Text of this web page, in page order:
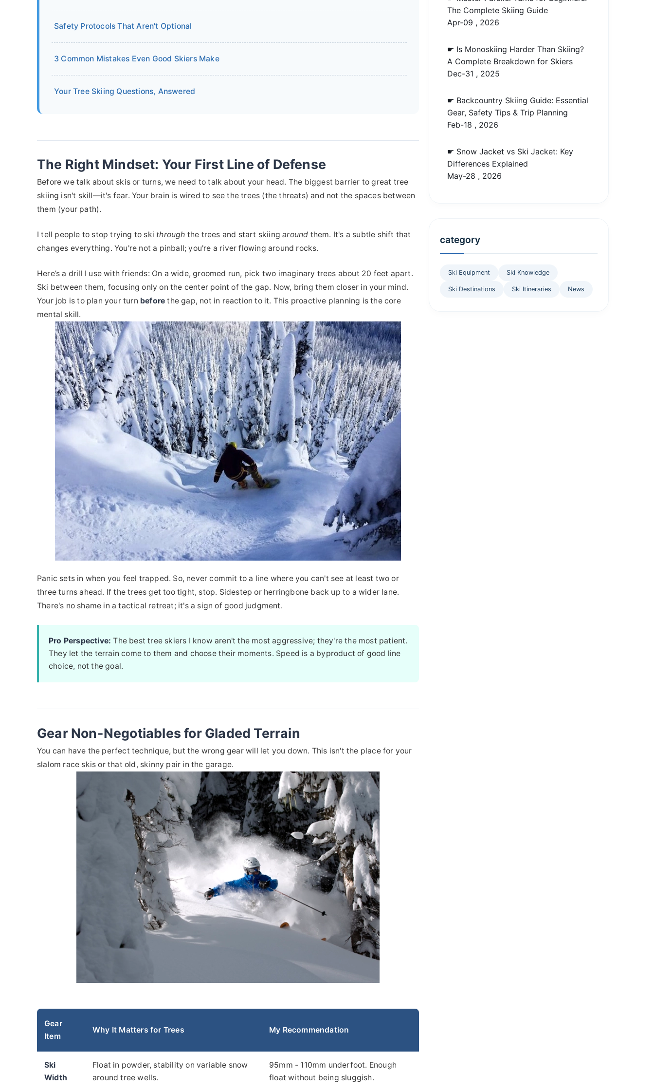
Safety Protocols That Aren't Optional
3 Common Mistakes Even Good Skiers Make
Your Tree Skiing Questions, Answered
The Right Mindset: Your First Line of Defense
Before we talk about skis or turns, we need to talk about your head. The biggest barrier to great tree
skiing isn't skill—it's fear. Your brain is wired to see the trees (the threats) and not the spaces between
them (your path).
I tell people to stop trying to ski through the trees and start skiingaround them. It's a subtle shift that
changes everything. You're not a pinball; you're a river flowing around rocks.
Here’s a drill I use with friends: On a wide, groomed run, pick two imaginary trees about 20 feet apart.
Ski between them, focusing only on the center point of the gap. Now, bring them closer in your mind.
Your job is to plan your turn before the gap, not in reaction to it. This proactive planning is the core
mental skill.
Panic sets in when you feel trapped. So, never commit to a line where you can't see at least two or
three turns ahead. If the trees get too tight, stop. Sidestep or herringbone back up to a wider lane.
There's no shame in a tactical retreat; it's a sign of good judgment.
Pro Perspective: The best tree skiers I know aren't the most aggressive; they're the most patient.
They let the terrain come to them and choose their moments. Speed is a byproduct of good line
choice, not the goal.
Gear Non-Negotiables for Gladed Terrain
You can have the perfect technique, but the wrong gear will let you down. This isn't the place for your
slalom race skis or that old, skinny pair in the garage.
Gear
Item
Why It Matters for Trees My Recommendation
Ski
Width
Float in powder, stability on variable snow
around tree wells.
95mm - 110mm underfoot. Enough
float without being sluggish.
The Complete Skiing Guide
Apr-09 , 2026
☛ Is Monoskiing Harder Than Skiing?
A Complete Breakdown for Skiers
Dec-31 , 2025
☛ Backcountry Skiing Guide: Essential
Gear, Safety Tips & Trip Planning
Feb-18 , 2026
☛ Snow Jacket vs Ski Jacket: Key
Differences Explained
May-28 , 2026
category
Ski Equipment Ski Knowledge
Ski Destinations Ski Itineraries News